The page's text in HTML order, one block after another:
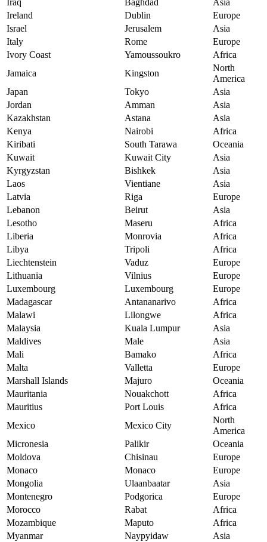
Iraq Baghdad
Asia
Ireland
Dublin
Europe
Israel
Jerusalem
Asia
Italy
Rome
Europe
Ivory Coast
Yamoussoukro
Africa
Jamaica
Kingston
North
America
Japan
Tokyo
Asia
Jordan
Amman
Asia
Kazakhstan
Astana
Asia
Kenya
Nairobi
Africa
Kiribati
South Tarawa
Oceania
Kuwait
Kuwait City
Asia
Kyrgyzstan
Bishkek
Asia
Laos
Vientiane
Asia
Latvia
Riga
Europe
Lebanon
Beirut
Asia
Lesotho
Maseru
Africa
Liberia
Monrovia
Africa
Libya
Tripoli
Africa
Liechtenstein
Vaduz
Europe
Lithuania
Vilnius
Europe
Luxembourg
Luxembourg
Europe
Madagascar
Antananarivo
Africa
Malawi
Lilongwe
Africa
Malaysia
Kuala Lumpur
Asia
Maldives
Male
Asia
Mali
Bamako
Africa
Malta
Valletta
Europe
Marshall Islands
Majuro
Oceania
Mauritania
Nouakchott
Africa
Mauritius
Port Louis
Africa
Mexico
Mexico City
North
America
Micronesia
Palikir
Oceania
Moldova
Chisinau
Europe
Monaco
Monaco
Europe
Mongolia
Ulaanbaatar
Asia
Montenegro
Podgorica
Europe
Morocco
Rabat
Africa
Mozambique
Maputo
Africa
Myanmar
Naypyidaw
Asia